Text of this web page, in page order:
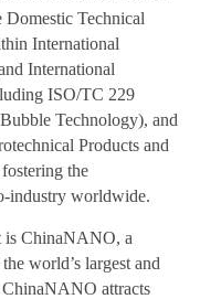
Domestic Technical
International
International
ISO/TC 229
Technology), and
Products and
the
industry worldwide.
is ChinaNANO, a
world’s largest and
attracts